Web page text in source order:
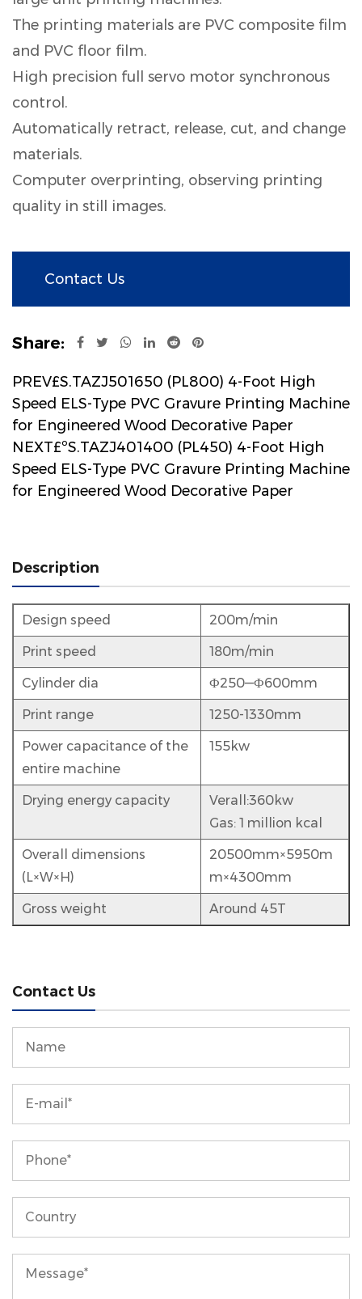
The printing materials are PVC composite film
and PVC floor film.
High precision full servo motor synchronous
control.
Automatically retract, release, cut, and change
materials.
Computer overprinting, observing printing
quality in still images.
Contact Us
Share:
PREV£S.TAZJ501650 (PL800) 4-Foot High
Speed ELS-Type PVC Gravure Printing Machine
for Engineered Wood Decorative Paper
NEXT£ºS.TAZJ401400 (PL450) 4-Foot High
Speed ELS-Type PVC Gravure Printing Machine
for Engineered Wood Decorative Paper
Description
Design speed 200m/min
Print speed 180m/min
Cylinder dia Ф250—Ф600mm
Print range 1250-1330mm
Power capacitance of the
entire machine
155kw
Drying energy capacity
Verall:360kw
Gas: 1 million kcal
Overall dimensions
(L×W×H)
20500mm×5950m
m×4300mm
Gross weight Around 45T
Contact Us